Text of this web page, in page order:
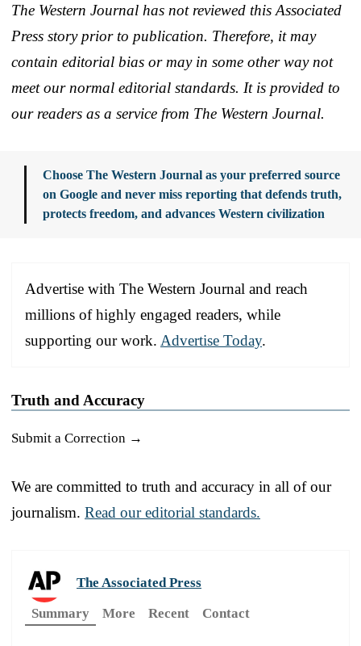
The Western Journal has not reviewed this Associated
Press story prior to publication. Therefore, it may
contain editorial bias or may in some other way not
meet our normal editorial standards. It is provided to
our readers as a service from The Western Journal.
Choose The Western Journal as your preferred source
on Google and never miss reporting that defends truth,
protects freedom, and advances Western civilization
Advertise with The Western Journal and reach
millions of highly engaged readers, while
supporting our work. Advertise Today.
Truth and Accuracy
Submit a Correction →
We are committed to truth and accuracy in all of our
journalism. Read our editorial standards.
The Associated Press
Summary
More Recent Contact